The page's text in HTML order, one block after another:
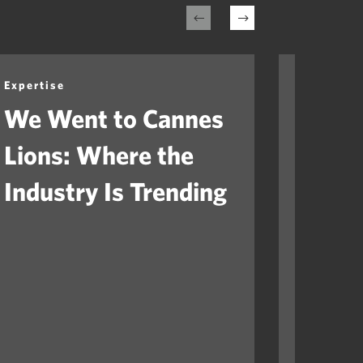
Expertise
We Went to Cannes
Lions: Where the
Industry Is Trending